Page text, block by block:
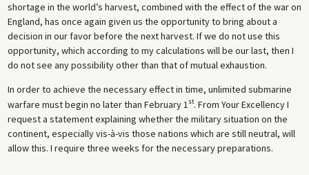
shortage in the world’s harvest, combined with the effect of the war on
England, has once again given us the opportunity to bring about a
decision in our favor before the next harvest. If we do not use this
opportunity, which according to my calculations will be our last, then I
do not see any possibility other than that of mutual exhaustion.
In order to achieve the necessary effect in time, unlimited submarine
warfare must begin no later than February 1st. From Your Excellency I
request a statement explaining whether the military situation on the
continent, especially vis-à-vis those nations which are still neutral, will
allow this. I require three weeks for the necessary preparations.